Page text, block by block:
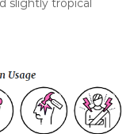
slightly tropical